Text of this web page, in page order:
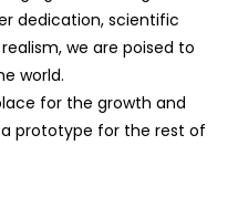
dedication, scientific
we are poised to
world.
for the growth and
prototype for the rest of